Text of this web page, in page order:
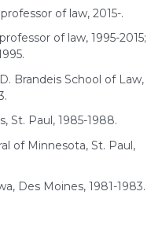
of law, 2015-.
of law, 1995-2015;
Brandeis School of Law,
St. Paul, 1985-1988.
of Minnesota, St. Paul,
Des Moines, 1981-1983.